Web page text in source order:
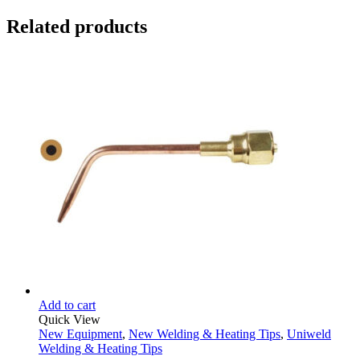
Related products
Add to cart
Quick View
New Equipment, New Welding & Heating Tips, Uniweld
Welding & Heating Tips